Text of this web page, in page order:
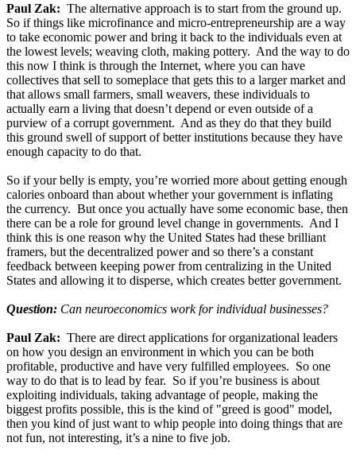
Paul Zak: The alternative approach is to start from the ground up.
So if things like microfinance and micro-entrepreneurship are a way
to take economic power and bring it back to the individuals even at
the lowest levels; weaving cloth, making pottery. And the way to do
this now I think is through the Internet, where you can have
collectives that sell to someplace that gets this to a larger market and
that allows small farmers, small weavers, these individuals to
actually earn a living that doesn’t depend or even outside of a
purview of a corrupt government. And as they do that they build
this ground swell of support of better institutions because they have
enough capacity to do that.
So if your belly is empty, you’re worried more about getting enough
calories onboard than about whether your government is inflating
the currency. But once you actually have some economic base, then
there can be a role for ground level change in governments. And I
think this is one reason why the United States had these brilliant
framers, but the decentralized power and so there’s a constant
feedback between keeping power from centralizing in the United
States and allowing it to disperse, which creates better government.
Question: Can neuroeconomics work for individual businesses?
Paul Zak: There are direct applications for organizational leaders
on how you design an environment in which you can be both
profitable, productive and have very fulfilled employees. So one
way to do that is to lead by fear. So if you’re business is about
exploiting individuals, taking advantage of people, making the
biggest profits possible, this is the kind of "greed is good" model,
then you kind of just want to whip people into doing things that are
not fun, not interesting, it’s a nine to five job.